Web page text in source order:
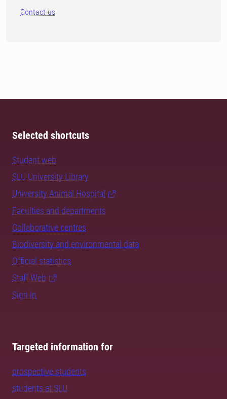
Contact us
Selected shortcuts
Student web
SLU University Library
University Animal Hospital
Faculties and departments
Collaborative centres
Biodiversity and environmental data
Official statistics
Staff Web
Sign in
Targeted information for
prospective students
students at SLU